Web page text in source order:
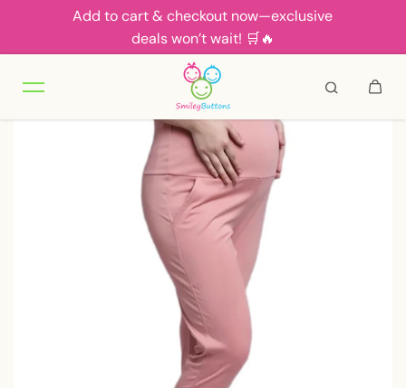
Skip to contentAdd to cart & checkout now—exclusive
deals won’t wait! 🛒🔥